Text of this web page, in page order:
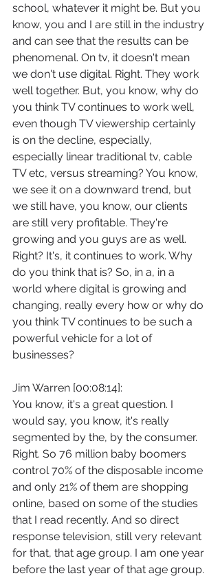
school, whatever it might be. But you
know, you and I are still in the industry
and can see that the results can be
phenomenal. On tv, it doesn't mean
we don't use digital. Right. They work
well together. But, you know, why do
you think TV continues to work well,
even though TV viewership certainly
is on the decline, especially,
especially linear traditional tv, cable
TV etc, versus streaming? You know,
we see it on a downward trend, but
we still have, you know, our clients
are still very profitable. They're
growing and you guys are as well.
Right? It's, it continues to work. Why
do you think that is? So, in a, in a
world where digital is growing and
changing, really every how or why do
you think TV continues to be such a
powerful vehicle for a lot of
businesses?
Jim Warren [00:08:14]:
You know, it's a great question. I
would say, you know, it's really
segmented by the, by the consumer.
Right. So 76 million baby boomers
control 70% of the disposable income
and only 21% of them are shopping
online, based on some of the studies
that I read recently. And so direct
response television, still very relevant
for that, that age group. I am one year
before the last year of that age group.